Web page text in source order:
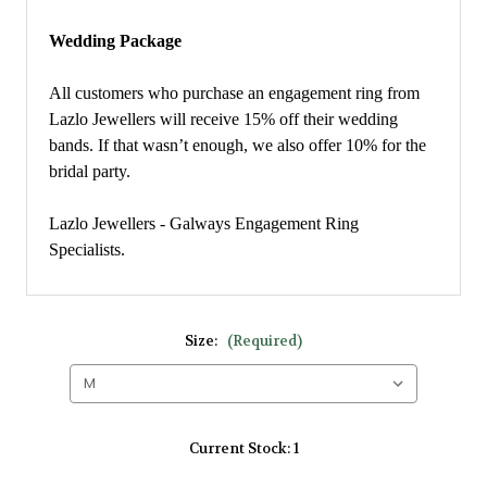
Wedding Package
All customers who purchase an engagement ring from
Lazlo Jewellers will receive 15% off their wedding
bands. If that wasn’t enough, we also offer 10% for the
bridal party.
Lazlo Jewellers - Galways Engagement Ring
Specialists.
Size: (Required)
Current Stock:1